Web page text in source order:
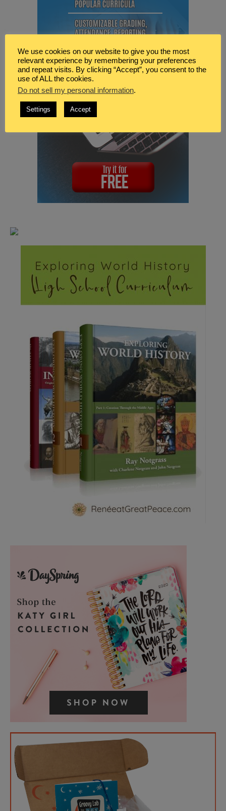
We use cookies on our website to give you the most
relevant experience by remembering your preferences
and repeat visits. By clicking “Accept”, you consent to the
use of ALL the cookies.
Do not sell my personal information.
Settings Accept